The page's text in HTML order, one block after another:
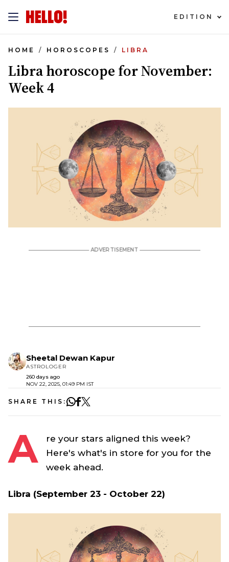
EDITION
HOME HOROSCOPES LIBRA
Libra horoscope for November:
Week 4
Sheetal Dewan Kapur
ASTROLOGER
260 days ago
NOV 22, 2025, 01:49 PM IST
SHARE THIS:
A
re your stars aligned this week?
Here's what's in store for you for the
week ahead.
Libra (September 23 - October 22)